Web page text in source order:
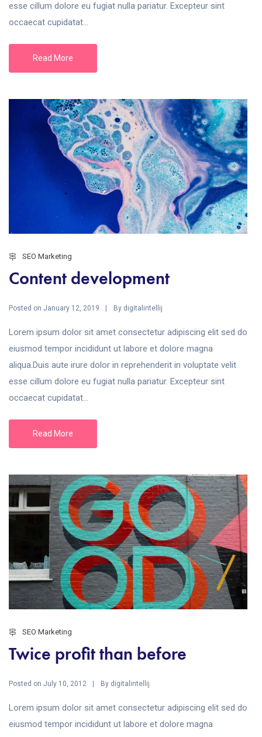
esse cillum dolore eu fugiat nulla pariatur. Excepteur sint
occaecat cupidatat...
Read More
SEO Marketing
Content development
Posted on January 12, 2019 By digitalintellij
Lorem ipsum dolor sit amet consectetur adipiscing elit sed do
eiusmod tempor incididunt ut labore et dolore magna
aliqua.Duis aute irure dolor in reprehenderit in voluptate velit
esse cillum dolore eu fugiat nulla pariatur. Excepteur sint
occaecat cupidatat...
Read More
SEO Marketing
Twice profit than before
Posted on July 10, 2012 By digitalintellij
Lorem ipsum dolor sit amet consectetur adipiscing elit sed do
eiusmod tempor incididunt ut labore et dolore magna